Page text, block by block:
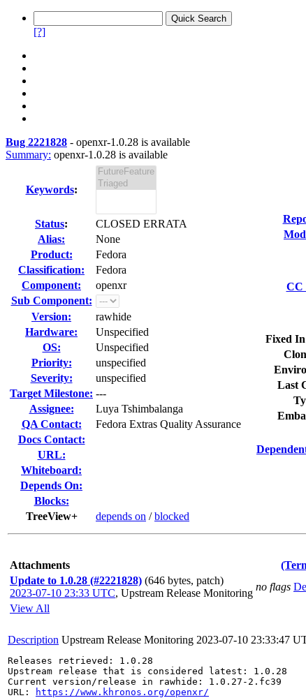
[?]
Bug 2221828 - openxr-1.0.28 is available
Summary: openxr-1.0.28 is available
Keywords:
Status:
CLOSED ERRATA
Alias:
None
Product:
Fedora
Classification:
Fedora
Component:
openxr
Sub Component:
Version:
rawhide
Hardware:
Unspecified
OS:
Unspecified
Priority:
unspecified
Severity:
unspecified
Target Milestone: ---
Assignee:
Luya Tshimbalanga
QA Contact:
Fedora Extras Quality Assurance
Docs Contact:
URL:
Whiteboard:
Depends On:
Blocks:
TreeView+
depends on /blocked
CC
Fixed
Last
Attachments
Update to 1.0.28 (#2221828) (646 bytes, patch)
2023-07-10 23:33 UTC, Upstream Release Monitoring
no flags
View All
Description Upstream Release Monitoring 2023-07-10 23:33:47
Releases retrieved: 1.0.28
Upstream release that is considered latest: 1.0.28
Current version/release in rawhide: 1.0.27-2.fc39
URL:
https://www.khronos.org/openxr/